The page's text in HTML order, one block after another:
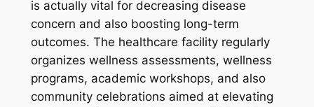
is actually vital for decreasing disease
concern and also boosting long-term
outcomes. The healthcare facility regularly
organizes wellness assessments, wellness
programs, academic workshops, and also
community celebrations aimed at elevating